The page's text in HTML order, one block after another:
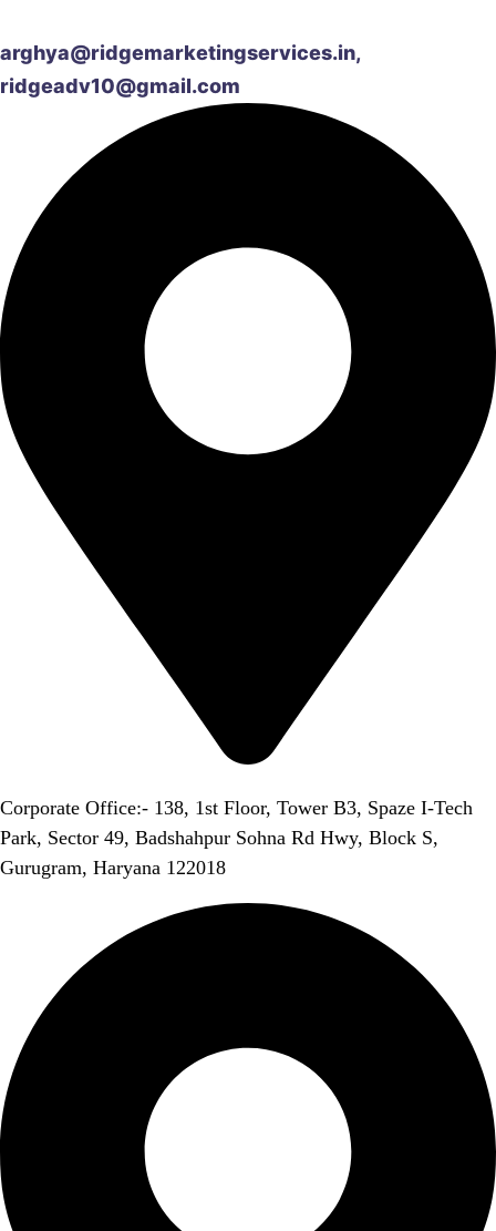
arghya@ridgemarketingservices.in,
ridgeadv10@gmail.com
Corporate Office:- 138, 1st Floor, Tower B3, Spaze I-Tech
Park, Sector 49, Badshahpur Sohna Rd Hwy, Block S,
Gurugram, Haryana 122018